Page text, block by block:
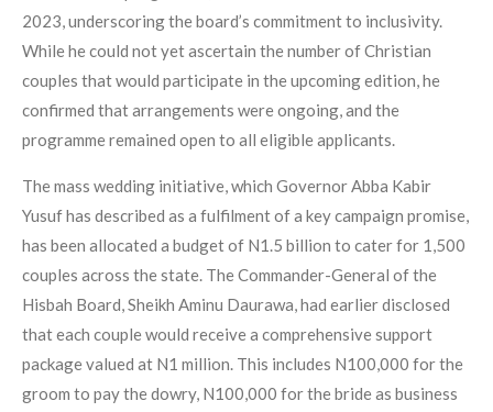
2023, underscoring the board’s commitment to inclusivity.
While he could not yet ascertain the number of Christian
couples that would participate in the upcoming edition, he
confirmed that arrangements were ongoing, and the
programme remained open to all eligible applicants.
The mass wedding initiative, which Governor Abba Kabir
Yusuf has described as a fulfilment of a key campaign promise,
has been allocated a budget of N1.5 billion to cater for 1,500
couples across the state. The Commander-General of the
Hisbah Board, Sheikh Aminu Daurawa, had earlier disclosed
that each couple would receive a comprehensive support
package valued at N1 million. This includes N100,000 for the
groom to pay the dowry, N100,000 for the bride as business